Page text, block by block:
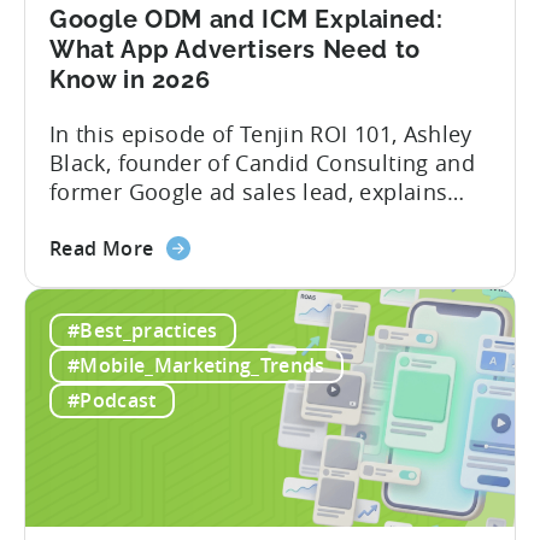
Mobile
Marketing
Google ODM and ICM Explained:
What App Advertisers Need to
Know in 2026
In this episode of Tenjin ROI 101, Ashley
Black, founder of Candid Consulting and
former Google ad sales lead, explains
terminology in iOS app advertising. With
years leading the app ad sales team,
Ashley shares a perspective that is hard
to find: she...
Read Moreabout
ODM
and
ICM
Explained:
#Best_practices
#Mobile_Marketing_Trends
#Podcast